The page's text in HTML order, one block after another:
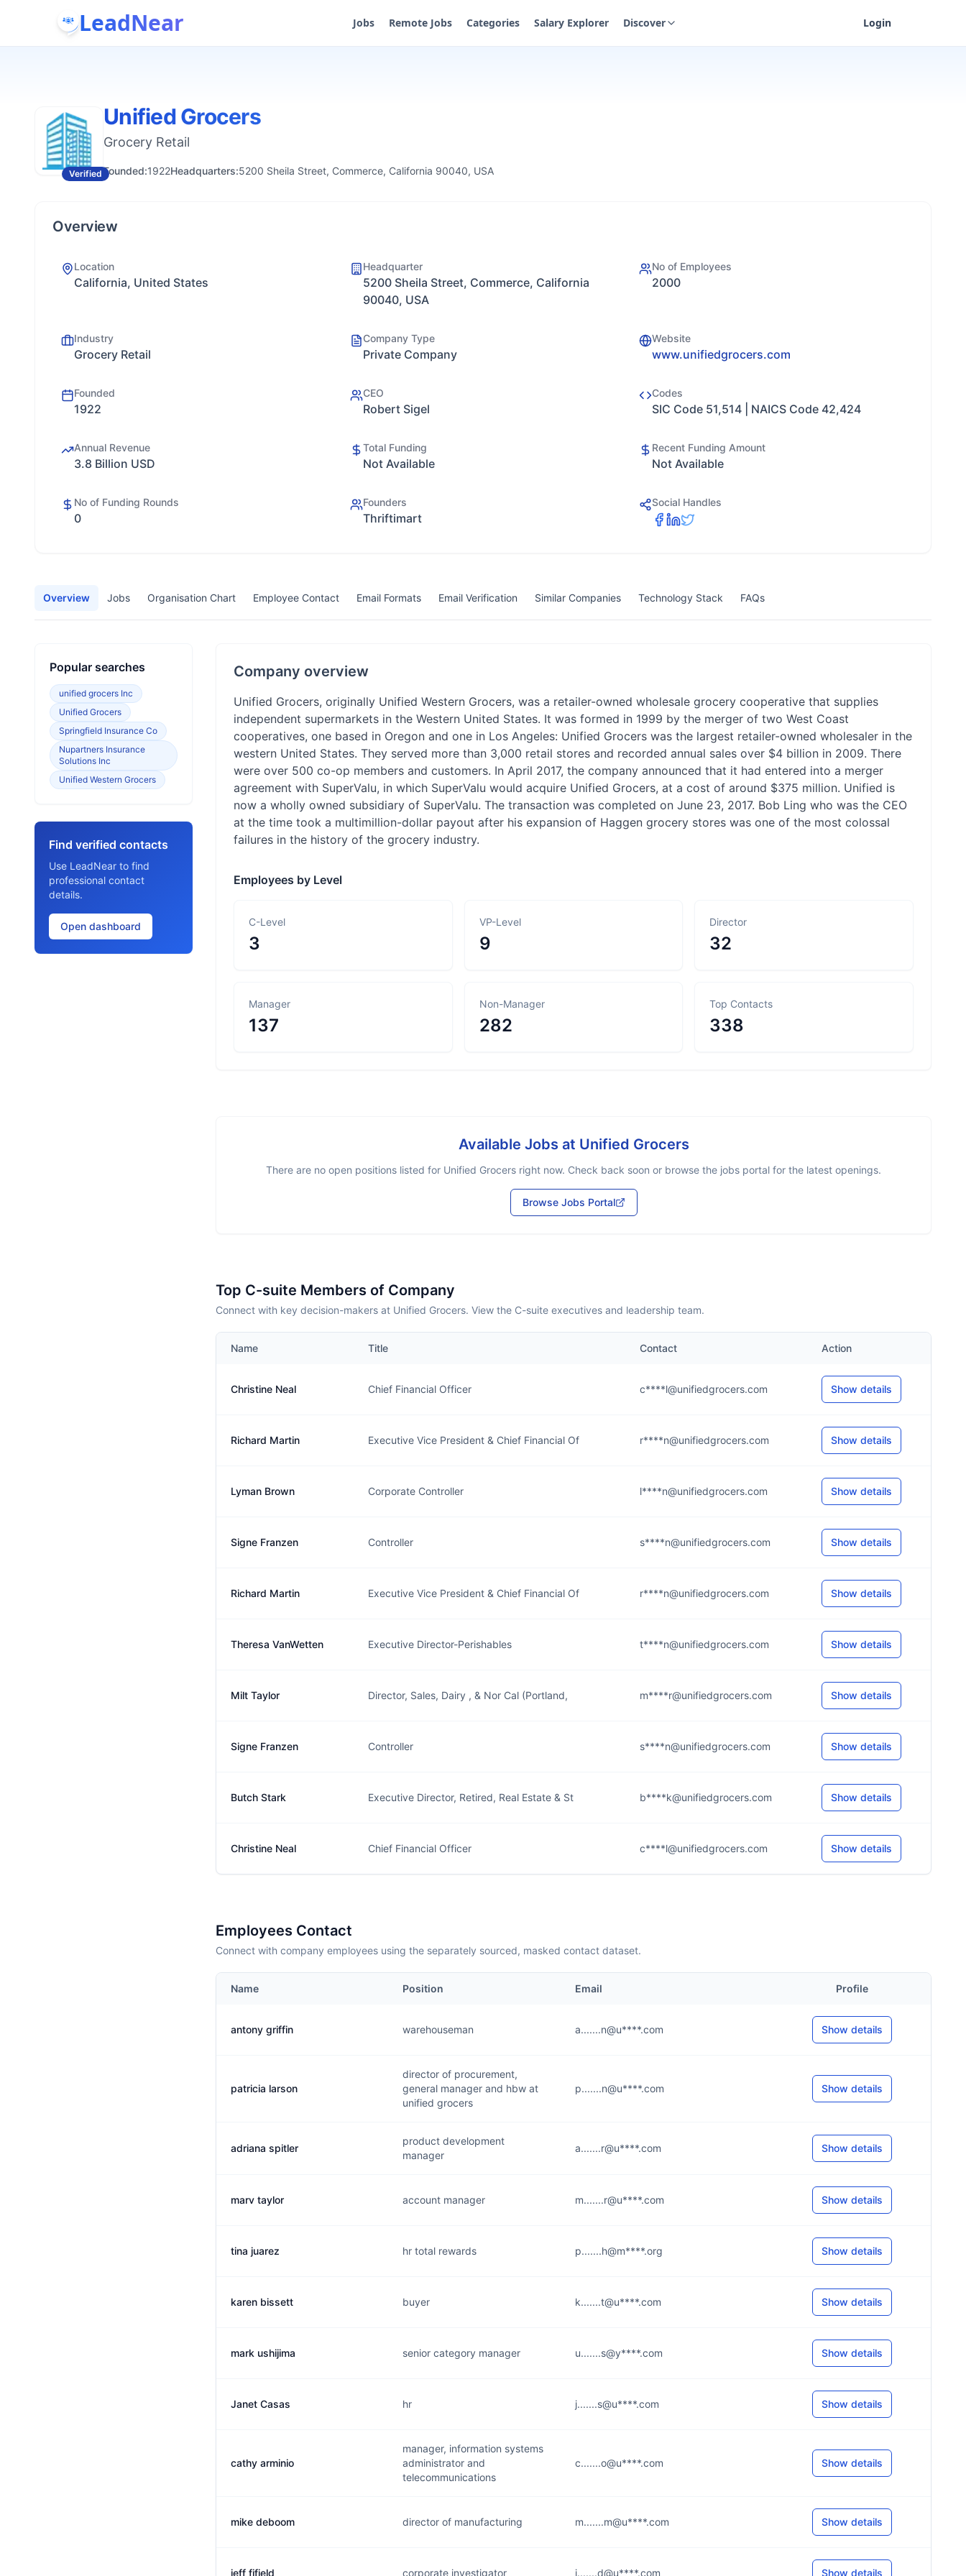
LeadNear Jobs Remote Jobs Categories Salary Explorer Discover Login
Verified
Unified Grocers
Grocery Retail
Founded:1922Headquarters:5200 Sheila Street, Commerce, California 90040, USA
Overview
Location
California, United States
Headquarter
5200 Sheila Street, Commerce, California
90040, USA
No of Employees
2000
Industry
Grocery Retail
Company Type
Private Company
Website
www.unifiedgrocers.com
Founded
1922
CEO
Robert Sigel
Codes
SIC Code 51,514 | NAICS Code 42,424
Annual Revenue
3.8 Billion USD
Total Funding
Not Available
Recent Funding Amount
Not Available
No of Funding Rounds
0
Founders
Thriftimart
Social Handles
Overview Jobs Organisation Chart Employee Contact Email Formats Email Verification Similar Companies Technology Stack FAQs
Popular searches
unified grocers Inc
Unified Grocers
Springfield Insurance Co
Nupartners Insurance
Solutions Inc
Unified Western Grocers
Find verified contacts
Use LeadNear to find
professional contact
details.
Open dashboard
Company overview
Unified Grocers, originally Unified Western Grocers, was a retailer-owned wholesale grocery cooperative that supplies
independent supermarkets in the Western United States. It was formed in 1999 by the merger of two West Coast
cooperatives, one based in Oregon and one in Los Angeles: Unified Grocers was the largest retailer-owned wholesaler in the
western United States. They served more than 3,000 retail stores and recorded annual sales over $4 billion in 2009. There
were over 500 co-op members and customers. In April 2017, the company announced that it had entered into a merger
agreement with SuperValu, in which SuperValu would acquire Unified Grocers, at a cost of around $375 million. Unified is
now a wholly owned subsidiary of SuperValu. The transaction was completed on June 23, 2017. Bob Ling who was the CEO
at the time took a multimillion-dollar payout after his expansion of Haggen grocery stores was one of the most colossal
failures in the history of the grocery industry.
Employees by Level
C-Level
3
VP-Level
9
Director
32
Manager
137
Non-Manager
282
Top Contacts
338
Available Jobs at Unified Grocers
There are no open positions listed for Unified Grocers right now. Check back soon or browse the jobs portal for the latest openings.
Browse Jobs Portal
Top C-suite Members of Company
Connect with key decision-makers at Unified Grocers. View the C-suite executives and leadership team.
Name Title Contact Action
Christine Neal Chief Financial Officer c****l@unifiedgrocers.com Show details
Richard Martin Executive Vice President & Chief Financial Of r****n@unifiedgrocers.com Show details
Lyman Brown Corporate Controller l****n@unifiedgrocers.com Show details
Signe Franzen Controller s****n@unifiedgrocers.com Show details
Richard Martin Executive Vice President & Chief Financial Of r****n@unifiedgrocers.com Show details
Theresa VanWetten Executive Director-Perishables t****n@unifiedgrocers.com Show details
Milt Taylor Director, Sales, Dairy , & Nor Cal (Portland, m****r@unifiedgrocers.com Show details
Signe Franzen Controller s****n@unifiedgrocers.com Show details
Butch Stark Executive Director, Retired, Real Estate & St b****k@unifiedgrocers.com Show details
Christine Neal Chief Financial Officer c****l@unifiedgrocers.com Show details
Employees Contact
Connect with company employees using the separately sourced, masked contact dataset.
Name Position Email Profile
antony griffin warehouseman a.......n@u****.com Show details
patricia larson
director of procurement,
general manager and hbw at
unified grocers
p.......n@u****.com Show details
adriana spitler
product development
manager
a.......r@u****.com Show details
marv taylor account manager m.......r@u****.com Show details
tina juarez hr total rewards p.......h@m****.org Show details
karen bissett buyer k.......t@u****.com Show details
mark ushijima senior category manager u.......s@y****.com Show details
Janet Casas hr j.......s@u****.com Show details
cathy arminio
manager, information systems
administrator and
telecommunications
c.......o@u****.com Show details
mike deboom director of manufacturing m.......m@u****.com Show details
jeff fifield corporate investigator j.......d@u****.com Show details